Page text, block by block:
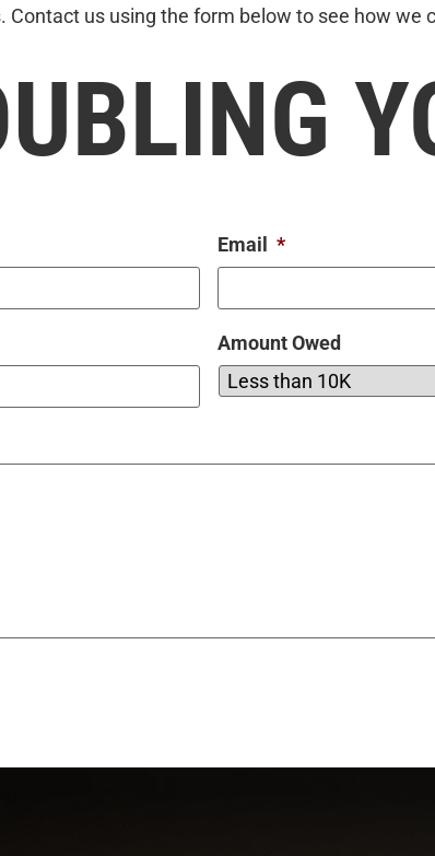
us using the form below to see how we
Email *
Amount Owed